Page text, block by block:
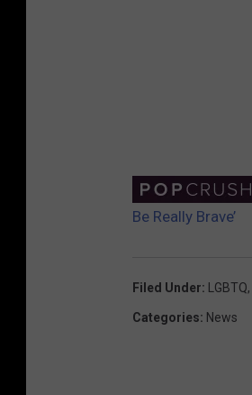
Be Really Brave’
Filed Under: LGBTQ,
Categories: News